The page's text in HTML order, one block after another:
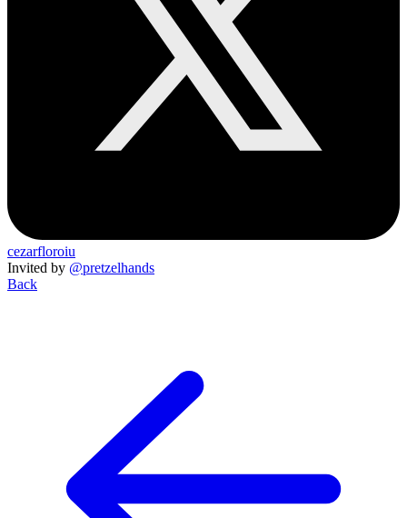
cezarfloroiu
Invited by @pretzelhands
Back